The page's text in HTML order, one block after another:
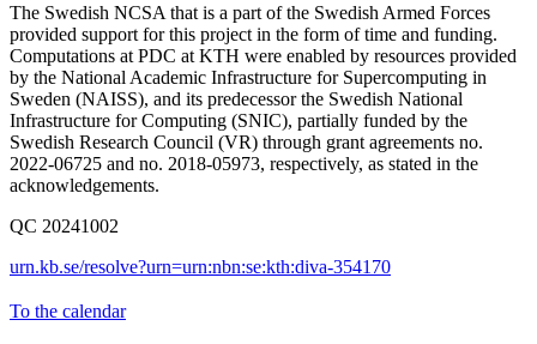
The Swedish NCSA that is a part of the Swedish Armed Forces
provided support for this project in the form of time and funding.
Computations at PDC at KTH were enabled by resources provided
by the National Academic Infrastructure for Supercomputing in
Sweden (NAISS), and its predecessor the Swedish National
Infrastructure for Computing (SNIC), partially funded by the
Swedish Research Council (VR) through grant agreements no.
2022-06725 and no. 2018-05973, respectively, as stated in the
acknowledgements.
QC 20241002
urn.kb.se/resolve?urn=urn:nbn:se:kth:diva-354170
To the calendar